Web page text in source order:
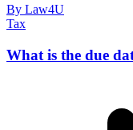
By Law4U
Tax
What is the due